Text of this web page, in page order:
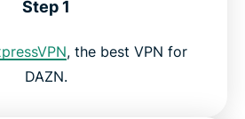
Step 1
, the best VPN for
DAZN.